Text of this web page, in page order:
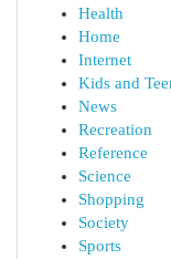
Health
Home
Internet
Kids and
News
Recreation
Reference
Science
Shopping
Society
Sports